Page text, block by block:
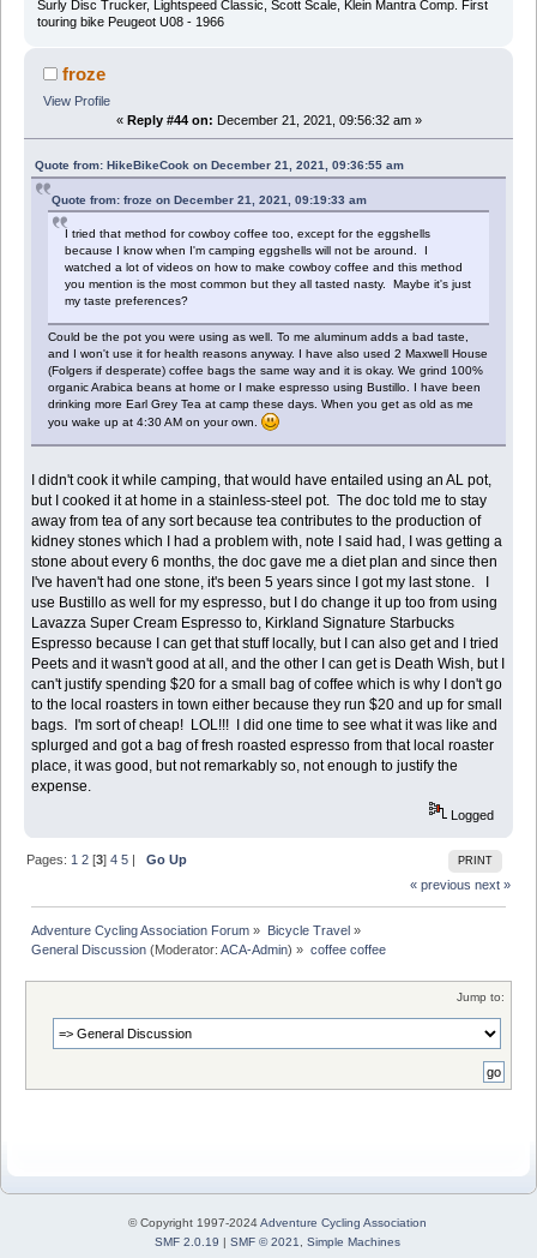
Surly Disc Trucker, Lightspeed Classic, Scott Scale, Klein Mantra Comp. First
touring bike Peugeot U08 - 1966
froze
View Profile
« Reply #44 on: December 21, 2021, 09:56:32 am »
Quote from: HikeBikeCook on December 21, 2021, 09:36:55 am
Quote from: froze on December 21, 2021, 09:19:33 am
I tried that method for cowboy coffee too, except for the eggshells
because I know when I'm camping eggshells will not be around. I
watched a lot of videos on how to make cowboy coffee and this method
you mention is the most common but they all tasted nasty. Maybe it's just
my taste preferences?
Could be the pot you were using as well. To me aluminum adds a bad taste,
and I won't use it for health reasons anyway. I have also used 2 Maxwell House
(Folgers if desperate) coffee bags the same way and it is okay. We grind 100%
organic Arabica beans at home or I make espresso using Bustillo. I have been
drinking more Earl Grey Tea at camp these days. When you get as old as me
you wake up at 4:30 AM on your own.
I didn't cook it while camping, that would have entailed using an AL pot,
but I cooked it at home in a stainless-steel pot. The doc told me to stay
away from tea of any sort because tea contributes to the production of
kidney stones which I had a problem with, note I said had, I was getting a
stone about every 6 months, the doc gave me a diet plan and since then
I've haven't had one stone, it's been 5 years since I got my last stone. I
use Bustillo as well for my espresso, but I do change it up too from using
Lavazza Super Cream Espresso to, Kirkland Signature Starbucks
Espresso because I can get that stuff locally, but I can also get and I tried
Peets and it wasn't good at all, and the other I can get is Death Wish, but I
can't justify spending $20 for a small bag of coffee which is why I don't go
to the local roasters in town either because they run $20 and up for small
bags. I'm sort of cheap! LOL!!! I did one time to see what it was like and
splurged and got a bag of fresh roasted espresso from that local roaster
place, it was good, but not remarkably so, not enough to justify the
expense.
Logged
PRINT
Pages: 1 2 [3]4 5 |Go Up
« previous next »
Adventure Cycling Association Forum » Bicycle Travel»
General Discussion (Moderator:ACA-Admin) » coffee coffee
Jump to:
© Copyright 1997-2024Adventure Cycling Association
SMF 2.0.19 | SMF © 2021
Simple Machines